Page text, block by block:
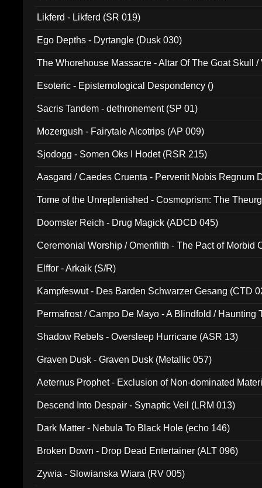
Likferd - Likferd (SR 019)
Ego Depths - Dyrtangle (Dusk 030)
The Whorehouse Massacre - Altar Of The Goat Skull /
Esoteric - Epistemological Despondency ()
Sacris Tandem - dethronement (SP 01)
Mozergush - Fairytale Alcotrips (AP 009)
Sjodogg - Somen Oks I Hodet (RSR 215)
Aasgard / Caedes Cruenta - Pervenit Nobis Regnum
Tome of the Unreplenished - Cosmoprism: The
Doomster Reich - Drug Magick (ADCD 045)
Ceremonial Worship / Omenfilth - The Pact of Morbid
Elffor - Arkaik (S/R)
Kampfeswut - Des Barden Schwarzer Gesang (CTD
Permafrost / Campo De Mayo - A Blindfold / Haunting
Shadow Rebels - Oversleep Hurricane (ASR 13)
Graven Dusk - Graven Dusk (Metallic 057)
Aeternus Prophet - Exclusion of Non-dominated
Descend Into Despair - Synaptic Veil (LRM 013)
Dark Matter - Nebula To Black Hole (echo 146)
Broken Down - Drop Dead Entertainer (ALT 096)
Zywia - Slowianska Wiara (RV 005)